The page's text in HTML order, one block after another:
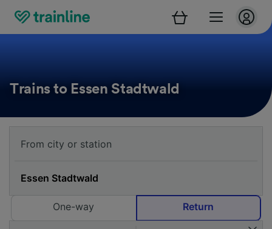
Trains to Essen Stadtwald
One-way Return